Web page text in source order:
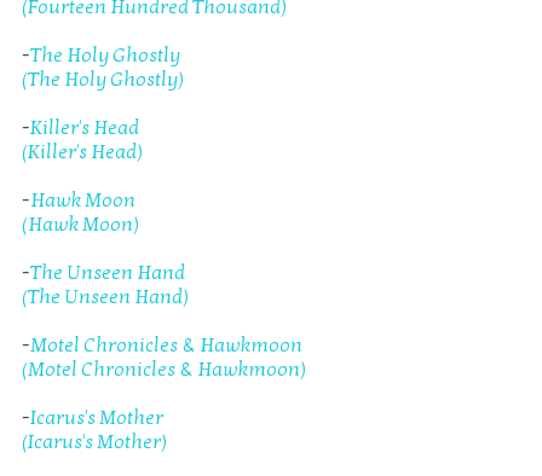
(Fourteen Hundred Thousand)
-The Holy Ghostly
(The Holy Ghostly)
-Killer's Head
(Killer's Head)
-Hawk Moon
(Hawk Moon)
-The Unseen Hand
(The Unseen Hand)
-Motel Chronicles & Hawkmoon
(Motel Chronicles & Hawkmoon)
-Icarus's Mother
(Icarus's Mother)